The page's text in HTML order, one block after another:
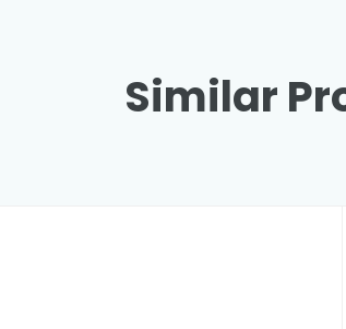
Similar